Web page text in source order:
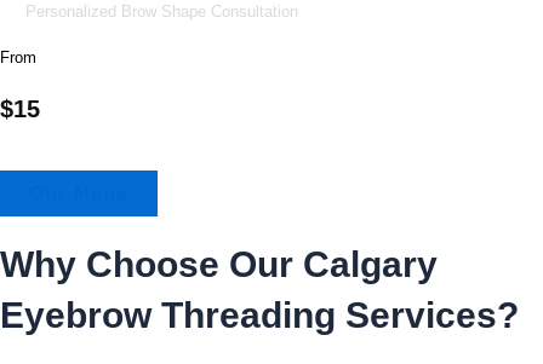
Personalized Brow Shape Consultation
From
$15
Why Choose Our Calgary
Eyebrow Threading Services?